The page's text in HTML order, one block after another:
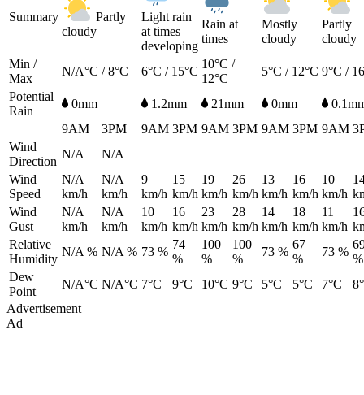
Summary
Partly
cloudy
Light rain
at times
developing
Rain at
times
Mostly
cloudy
Partly
cloudy
Min /
Max
N/A°C / 8°C 6°C / 15°C
10°C /
12°C
5°C / 12°C 9°C /
Potential
Rain
0mm 1.2mm 21mm 0mm
9AM
3PM 9AM 3PM 9AM 3PM 9AM 3PM 9AM
Wind
Direction
N/A
N/A
Wind
Speed
N/A
km/h
N/A
km/h
9
km/h
15
km/h
19
km/h
26
km/h
13
km/h
16
km/h
10
km/h
Wind
Gust
N/A
km/h
N/A
km/h
10
km/h
16
km/h
23
km/h
28
km/h
14
km/h
18
km/h
11
km/h
Relative
Humidity
N/A % N/A % 73 %
74
%
100
%
100
%
73 %
67
%
73 %
%
Dew
Point
N/A°C N/A°C 7°C 9°C 10°C 9°C 5°C 5°C 7°C
Advertisement
Ad